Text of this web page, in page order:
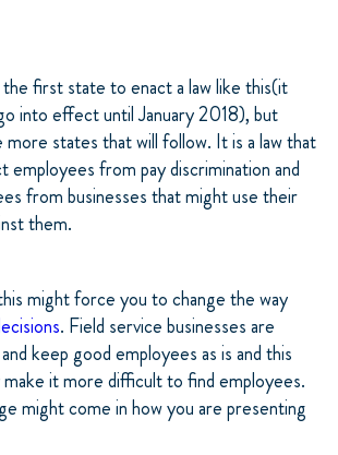
first state to enact a law like this(it
into effect until January 2018), but
states that will follow. It is a law that
employees from pay discrimination and
from businesses that might use their
them.
might force you to change the way
. Field service businesses are
keep good employees as is and this
make it more difficult to find employees.
might come in how you are presenting